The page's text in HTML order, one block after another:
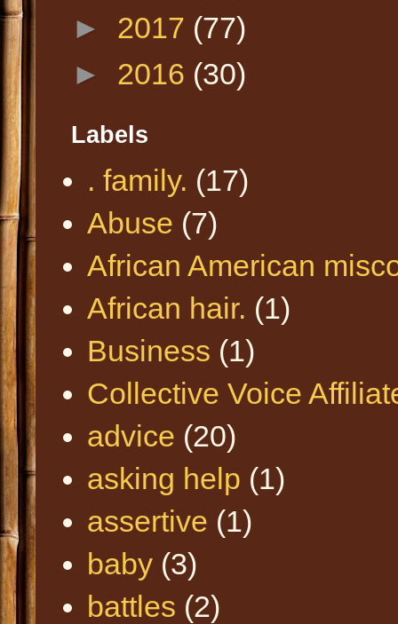
► 2017 (77)
► 2016 (30)
Labels
. family. (17)
Abuse (7)
African American
African hair. (1)
Business (1)
Collective Voice
advice (20)
asking help (1)
assertive (1)
baby (3)
battles (2)